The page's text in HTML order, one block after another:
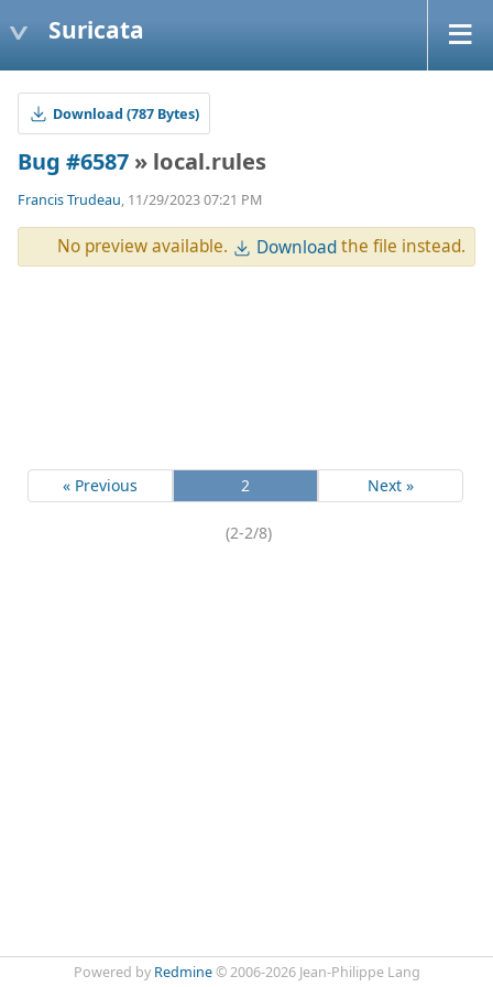
Suricata
Download (787 Bytes)
Bug #6587 » local.rules
Francis Trudeau, 11/29/2023 07:21 PM
No preview available. Downloadthe file instead.
« Previous 2 Next »
(2-2/8)
Powered by Redmine© 2006-2026 Jean-Philippe Lang